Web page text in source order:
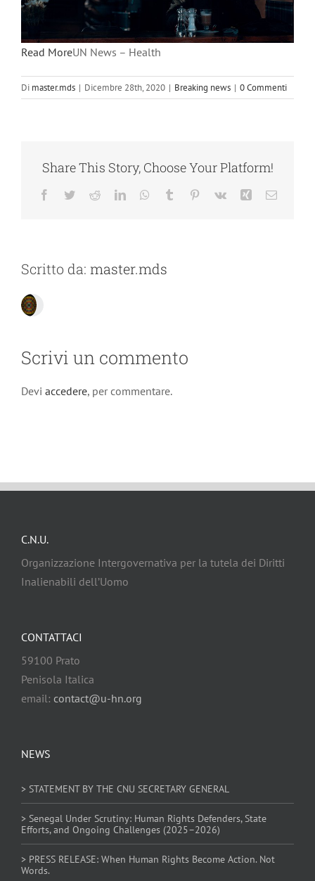
Read MoreUN News – Health
Di master.mds | Dicembre 28th, 2020 | Breaking news | 0 Commenti
Share This Story, Choose Your Platform!
Facebook
TwitterRedditLinkedInWhatsApp
Tumblr Pinterest
Vk Xing Email
Scritto da: master.mds
Scrivi un commento
Devi accedere, per commentare.
C.N.U.
Organizzazione Intergovernativa per la tutela dei Diritti
Inalienabili dell’Uomo
NEWS
> STATEMENT BY THE CNU SECRETARY GENERAL
> Senegal Under Scrutiny: Human Rights Defenders, State
Efforts, and Ongoing Challenges (2025–2026)
> PRESS RELEASE: When Human Rights Become Action. Not
Words.
CONTATTACI
59100 Prato
Penisola Italica
email: contact@u-hn.org